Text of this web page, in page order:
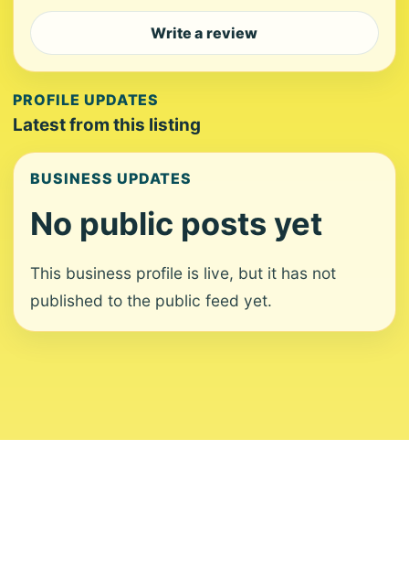
Write a review
PROFILE UPDATES
Latest from this listing
BUSINESS UPDATES
No public posts yet
This business profile is live, but it has not
published to the public feed yet.